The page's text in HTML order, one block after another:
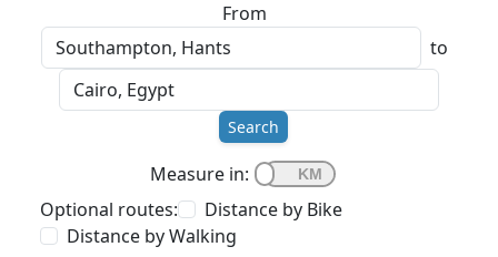
From
to
Search
Measure in:
Optional routes:
Distance by Bike
Distance by Walking